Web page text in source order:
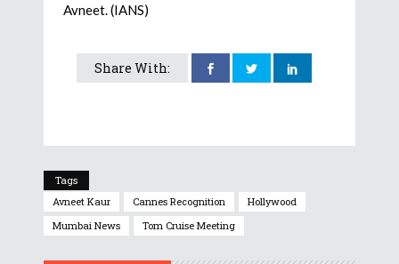
Avneet. (IANS)
Share With:
Tags
Avneet Kaur
Cannes Recognition
Hollywood
Mumbai News
Tom Cruise Meeting